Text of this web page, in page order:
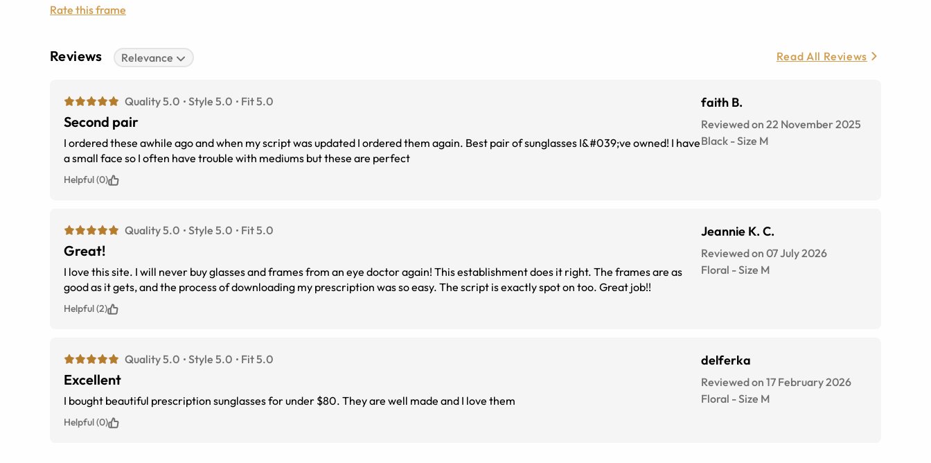
Rate this frame
Reviews Relevance Read All Reviews
Quality 5.0 Style 5.0 Fit 5.0
Second pair
I ordered these awhile ago and when my script was updated I ordered them again. Best pair of sunglasses I&#039;ve owned! I have
a small face so I often have trouble with mediums but these are perfect
faith B.
Reviewed on 22 November 2025
Black -Size M
Helpful (0)
Quality 5.0 Style 5.0 Fit 5.0
Great!
I love this site. I will never buy glasses and frames from an eye doctor again! This establishment does it right. The frames are as
good as it gets, and the process of downloading my prescription was so easy. The script is exactly spot on too. Great job!!
Jeannie K. C.
Reviewed on 07 July 2026
Floral -Size M
Helpful (2)
Quality 5.0 Style 5.0 Fit 5.0
Excellent
I bought beautiful prescription sunglasses for under $80. They are well made and I love them
delferka
Reviewed on 17 February 2026
Floral -Size M
Helpful (0)